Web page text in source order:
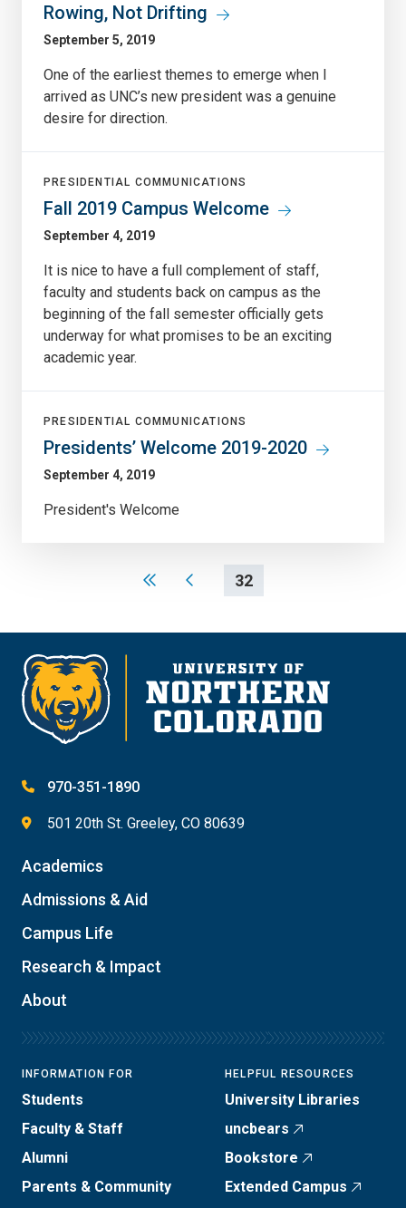
Rowing, Not Drifting
September 5, 2019
One of the earliest themes to emerge when I
arrived as UNC’s new president was a genuine
desire for direction.
PRESIDENTIAL COMMUNICATIONS
Fall 2019 Campus Welcome
September 4, 2019
It is nice to have a full complement of staff,
faculty and students back on campus as the
beginning of the fall semester officially gets
underway for what promises to be an exciting
academic year.
PRESIDENTIAL COMMUNICATIONS
Presidents’ Welcome 2019-2020
September 4, 2019
President's Welcome
32
970-351-1890
501 20th St. Greeley, CO 80639
Academics
Admissions & Aid
Campus Life
Research & Impact
About
INFORMATION FOR
Students
Faculty & Staff
Alumni
Parents & Community
HELPFUL RESOURCES
University Libraries
uncbears
Bookstore
Extended Campus